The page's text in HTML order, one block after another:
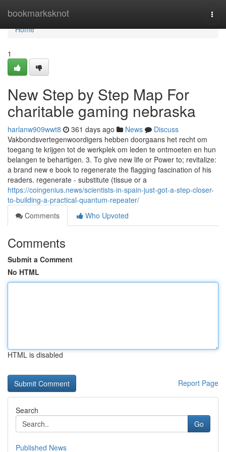
bookmarksknot
Home
Home
1
New Step by Step Map For
charitable gaming nebraska
harlanw909wwt8 361 days ago News
Discuss
Vakbondsvertegenwoordigers hebben doorgaans het recht om
toegang te krijgen tot de werkplek om leden te ontmoeten en hun
belangen te behartigen. 3. To give new life or Power to; revitalize:
a brand new e book to regenerate the flagging fascination of his
readers. regenerate - substitute (tissue or a
https://coingenius.news/scientists-in-spain-just-got-a-step-closer-
to-building-a-practical-quantum-repeater/
Comments
Who Upvoted
Comments
Submit a Comment
No HTML
HTML is disabled
Report Page
Search
Go
Published News